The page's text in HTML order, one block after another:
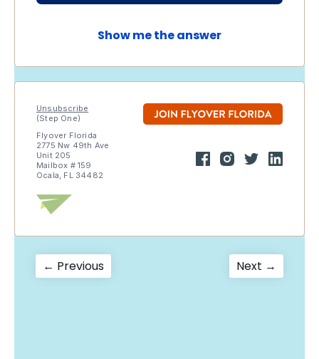
Show me the answer
Unsubscribe
(Step One)
Flyover Florida
2775 Nw 49th Ave
Unit 205
Mailbox # 159
Ocala, FL 34482
Post
← PreviousPrevious
post:
Next →
post: